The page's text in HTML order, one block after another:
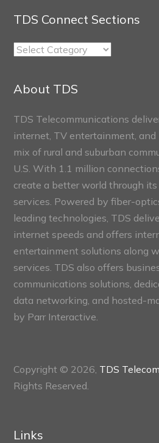
TDS Connect Sections
TDS
Sections
About TDS
TDS Telecommunications
internet, TV entertainment, and
mix of rural and suburban
U.S. With 1.1 million
create a better world through
services. Powered by fiber-
leading technologies, TDS
internet speeds and offers
entertainment solutions along
services. TDS also offers
communications solutions,
data networking, and hosted-
by Parr Interactive.
Copyright © 2026, TDS
Rights Reserved.
Links